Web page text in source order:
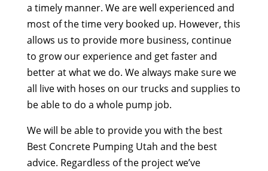
a timely manner. We are well experienced and
most of the time very booked up. However, this
allows us to provide more business, continue
to grow our experience and get faster and
better at what we do. We always make sure we
all live with hoses on our trucks and supplies to
be able to do a whole pump job.
We will be able to provide you with the best
Best Concrete Pumping Utah and the best
advice. Regardless of the project we’ve